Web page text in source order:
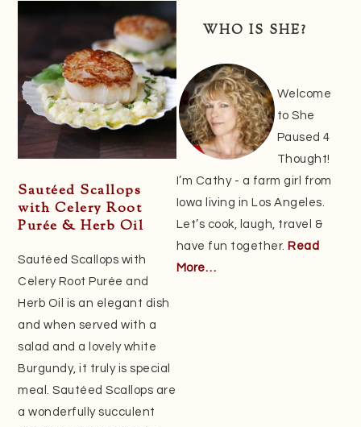
Sautéed Scallops
with Celery Root
Purée & Herb Oil
Sautéed Scallops with
Celery Root Purée and
Herb Oil is an elegant dish
and when served with a
salad and a lovely white
Burgundy, it truly is special
meal. Sautéed Scallops are
a wonderfully succulent
WHO IS SHE?
Welcome
to She
Paused 4
Thought!
I’m Cathy - a farm girl from
Iowa living in Los Angeles.
Let’s cook, laugh, travel &
have fun together. Read
More…